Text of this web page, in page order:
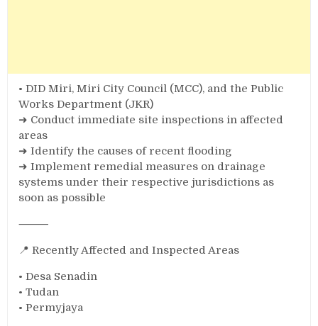
• DID Miri, Miri City Council (MCC), and the Public
Works Department (JKR)
➜ Conduct immediate site inspections in affected
areas
➜ Identify the causes of recent flooding
➜ Implement remedial measures on drainage
systems under their respective jurisdictions as
soon as possible
⸻
📍 Recently Affected and Inspected Areas
• Desa Senadin
• Tudan
• Permyjaya